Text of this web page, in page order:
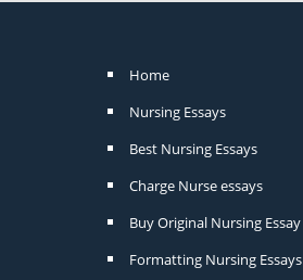
Home
Nursing Essays
Best Nursing Essays
Charge Nurse essays
Buy Original Nursing Essay
Formatting Nursing Essays